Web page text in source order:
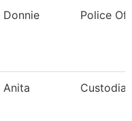
Donnie Police
Anita Custodian